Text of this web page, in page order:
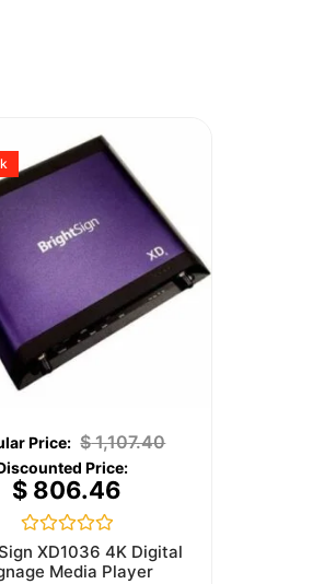
$1,107.40
$806.46
Rated
0
out
XD1036 4K Digital
Media Player